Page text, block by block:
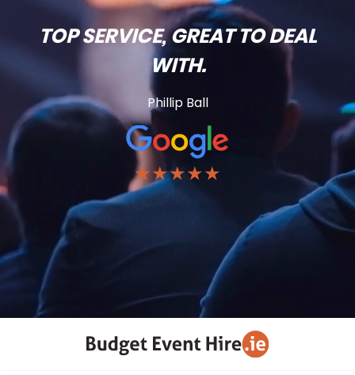
TOP SERVICE, GREAT TO DEAL
WITH.
Phillip Ball
★★★★★